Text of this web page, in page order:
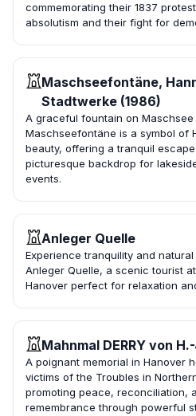
commemorating their 1837
absolutism and their fight for
Maschseefontäne,
Stadtwerke (1986)
A graceful fountain on Maschsee
Maschseefontäne is a symbol of
beauty, offering a tranquil
picturesque backdrop for
events.
Anleger Quelle
Experience tranquility and
Anleger Quelle, a scenic tourist
Hanover perfect for relaxation
Mahnmal DERRY von
A poignant memorial in Hanover
victims of the Troubles in
promoting peace, reconciliation,
remembrance through powerful